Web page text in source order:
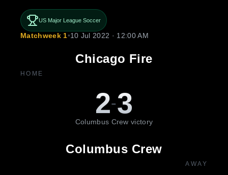
US Major League Soccer
Matchweek 1•10 Jul 2022 · 12:00 AM
Chicago Fire
HOME
2-3
Columbus Crew victory
Columbus Crew
AWAY